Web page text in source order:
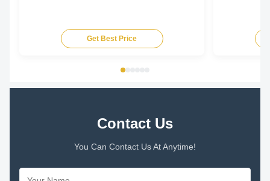
Get Best Price
Contact Us
You Can Contact Us At Anytime!